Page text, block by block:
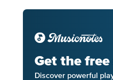
Get the free
Discover powerful